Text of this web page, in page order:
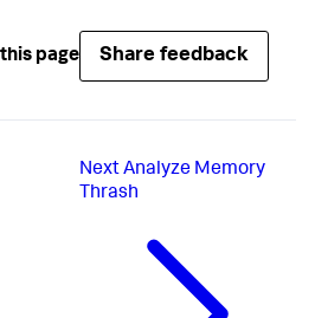
page Share feedback
Next Analyze Memory
Thrash